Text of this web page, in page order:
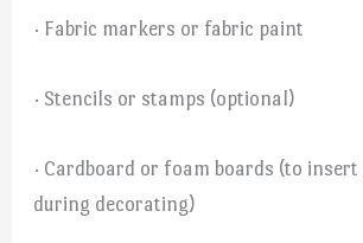
· Fabric markers or fabric paint
· Stencils or stamps (optional)
· Cardboard or foam boards (to
during decorating)